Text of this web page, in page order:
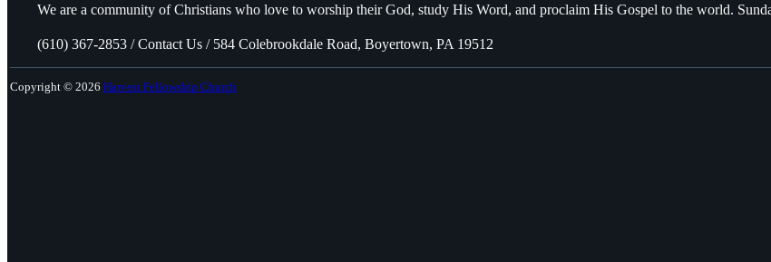
We are a community of Christians who love to worship their God, study His Word, and proclaim His Gospel to the world.
(610) 367-2853 / Contact Us / 584 Colebrookdale Road, Boyertown, PA 19512
Copyright © 2026 Harvest Fellowship Church